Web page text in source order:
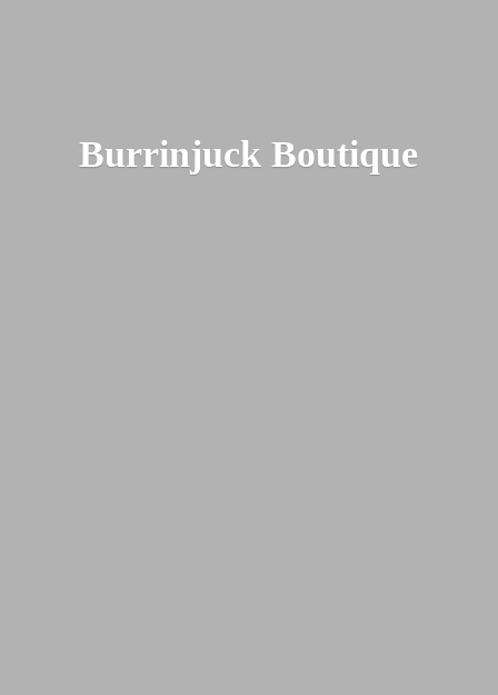
Burrinjuck Boutique